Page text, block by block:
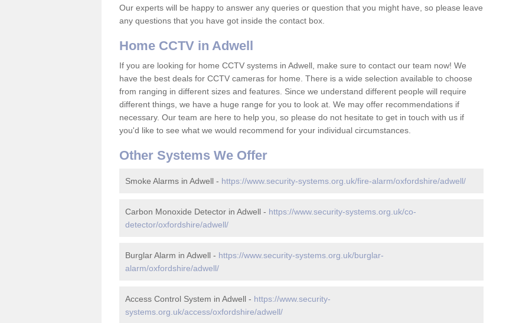
Our experts will be happy to answer any queries or question that you might have, so please leave
any questions that you have got inside the contact box.
Home CCTV in Adwell
If you are looking for home CCTV systems in Adwell, make sure to contact our team now! We
have the best deals for CCTV cameras for home. There is a wide selection available to choose
from ranging in different sizes and features. Since we understand different people will require
different things, we have a huge range for you to look at. We may offer recommendations if
necessary. Our team are here to help you, so please do not hesitate to get in touch with us if
you'd like to see what we would recommend for your individual circumstances.
Other Systems We Offer
Smoke Alarms in Adwell - https://www.security-systems.org.uk/fire-alarm/oxfordshire/adwell/
Carbon Monoxide Detector in Adwell - https://www.security-systems.org.uk/co-
detector/oxfordshire/adwell/
Burglar Alarm in Adwell - https://www.security-systems.org.uk/burglar-
alarm/oxfordshire/adwell/
Access Control System in Adwell - https://www.security-
systems.org.uk/access/oxfordshire/adwell/